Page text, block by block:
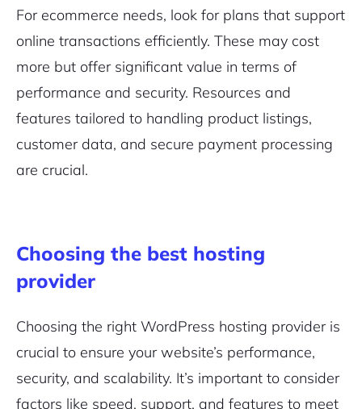
For ecommerce needs, look for plans that support
online transactions efficiently. These may cost
more but offer significant value in terms of
performance and security. Resources and
features tailored to handling product listings,
customer data, and secure payment processing
are crucial.
Choosing the best hosting
provider
Choosing the right WordPress hosting provider is
crucial to ensure your website’s performance,
security, and scalability. It’s important to consider
factors like speed, support, and features to meet